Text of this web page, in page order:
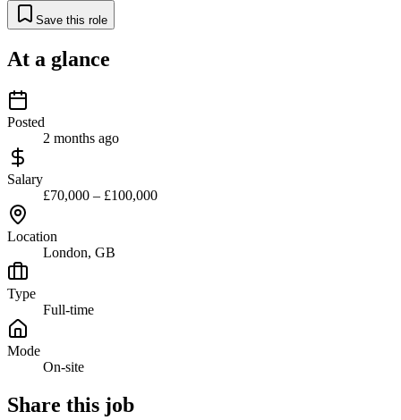
Save this role
At a glance
Posted
2 months ago
Salary
£70,000 – £100,000
Location
London, GB
Type
Full-time
Mode
On-site
Share this job